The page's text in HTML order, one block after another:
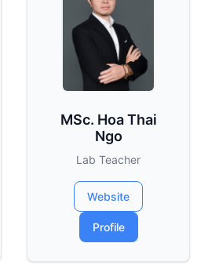
MSc. Hoa Thai
Ngo
Lab Teacher
Website
Profile